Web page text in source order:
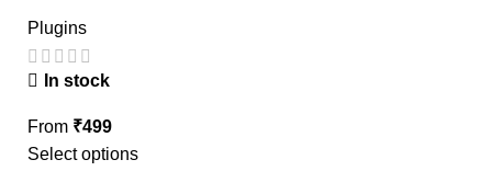
Plugins
In stock
From ₹499
Select options